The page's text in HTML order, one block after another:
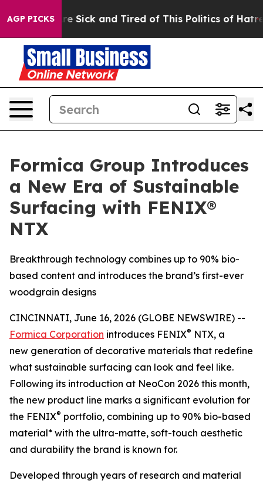
AGP PICKSAre Sick and Tired of This Politics of Hatred”
Formica Group Introduces
a New Era of Sustainable
Surfacing with FENIX®
NTX
Breakthrough technology combines up to 90% bio-
based content and introduces the brand’s first-ever
woodgrain designs
CINCINNATI, June 16, 2026 (GLOBE NEWSWIRE) --
Formica Corporation introduces FENIX® NTX, a
new generation of decorative materials that redefine
what sustainable surfacing can look and feel like.
Following its introduction at NeoCon 2026 this month,
the new product line marks a significant evolution for
the FENIX® portfolio, combining up to 90% bio-based
material* with the ultra-matte, soft-touch aesthetic
and durability the brand is known for.
Developed through years of research and material